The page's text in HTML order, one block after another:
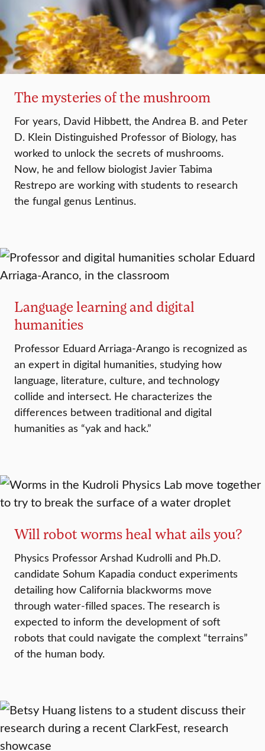
The mysteries of the mushroom
For years, David Hibbett, the Andrea B. and Peter
D. Klein Distinguished Professor of Biology, has
worked to unlock the secrets of mushrooms.
Now, he and fellow biologist Javier Tabima
Restrepo are working with students to research
the fungal genus Lentinus.
Language learning and digital
humanities
Professor Eduard Arriaga-Arango is recognized as
an expert in digital humanities, studying how
language, literature, culture, and technology
collide and intersect. He characterizes the
differences between traditional and digital
humanities as “yak and hack.”
Will robot worms heal what ails you?
Physics Professor Arshad Kudrolli and Ph.D.
candidate Sohum Kapadia conduct experiments
detailing how California blackworms move
through water-filled spaces. The research is
expected to inform the development of soft
robots that could navigate the complext “terrains”
of the human body.